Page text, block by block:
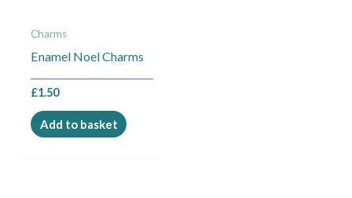
Charms
Enamel Noel Charms
£1.50
Add to basket